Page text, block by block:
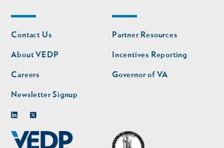
Footer
nav
Contact Us
About VEDP
Careers
Newsletter Signup
Footer
nav
second
Partner Resources
Incentives Reporting
Governor of VA